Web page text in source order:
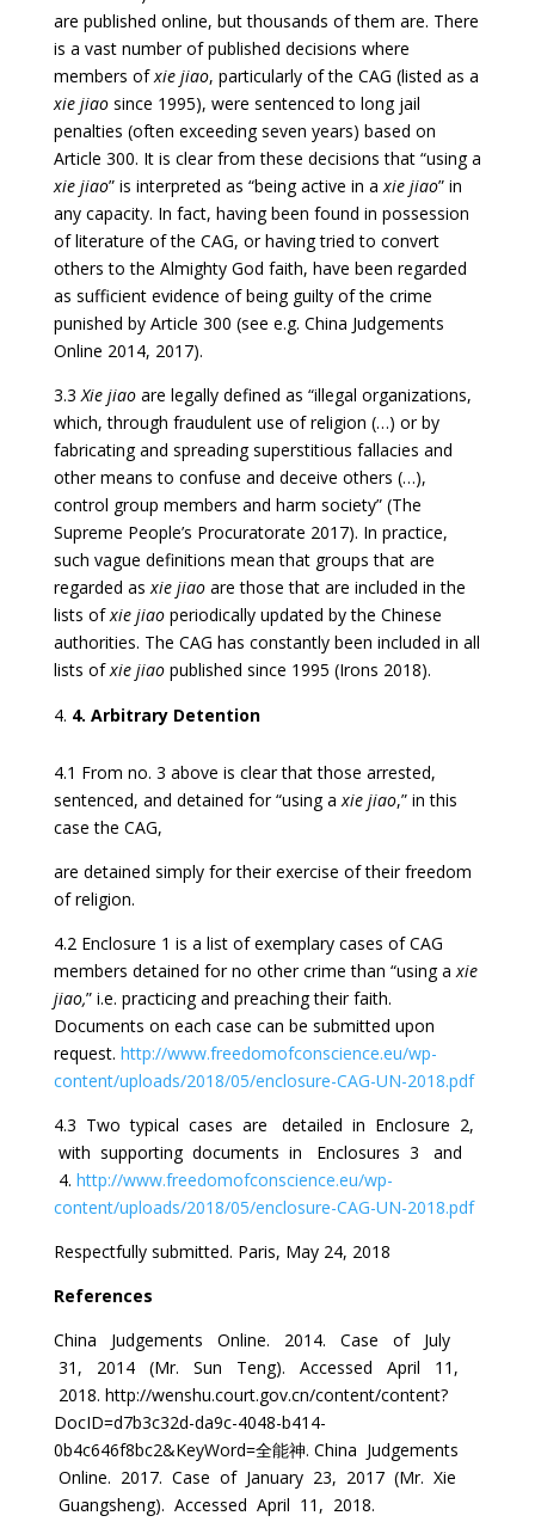
are published online, but thousands of them are. There
is a vast number of published decisions where
members ofxie jiao, particularly of the CAG (listed as a
xie jiao since 1995), were sentenced to long jail
penalties (often exceeding seven years) based on
Article 300. It is clear from these decisions that “using a
xie jiao” is interpreted as “being active in axie jiao” in
any capacity. In fact, having been found in possession
of literature of the CAG, or having tried to convert
others to the Almighty God faith, have been regarded
as sufficient evidence of being guilty of the crime
punished by Article 300 (see e.g. China Judgements
Online 2014, 2017).
3.3Xie jiao are legally defined as “illegal organizations,
which, through fraudulent use of religion (…) or by
fabricating and spreading superstitious fallacies and
other means to confuse and deceive others (…),
control group members and harm society” (The
Supreme People’s Procuratorate 2017). In practice,
such vague definitions mean that groups that are
regarded asxie jiao are those that are included in the
lists ofxie jiao periodically updated by the Chinese
authorities. The CAG has constantly been included in all
lists ofxie jiao published since 1995 (Irons 2018).
4. Arbitrary Detention
4.1 From no. 3 above is clear that those arrested,
sentenced, and detained for “using axie jiao,” in this
case the CAG,
are detained simply for their exercise of their freedom
of religion.
4.2 Enclosure 1 is a list of exemplary cases of CAG
members detained for no other crime than “using axie
jiao,” i.e. practicing and preaching their faith.
Documents on each case can be submitted upon
request. http://www.freedomofconscience.eu/wp-
content/uploads/2018/05/enclosure-CAG-UN-2018.pdf
4.3 Two typical cases are detailed in Enclosure 2,
with supporting documents in Enclosures 3 and
4. http://www.freedomofconscience.eu/wp-
content/uploads/2018/05/enclosure-CAG-UN-2018.pdf
Respectfully submitted. Paris, May 24, 2018
References
China Judgements Online. 2014. Case of July
31, 2014 (Mr. Sun Teng). Accessed April 11,
2018. http://wenshu.court.gov.cn/content/content?
DocID=d7b3c32d-da9c-4048-b414-
0b4c646f8bc2&KeyWord=全能神. China Judgements
Online. 2017. Case of January 23, 2017 (Mr. Xie
Guangsheng). Accessed April 11, 2018.